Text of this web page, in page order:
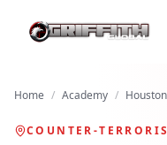
Home / Academy /
COUNTER-